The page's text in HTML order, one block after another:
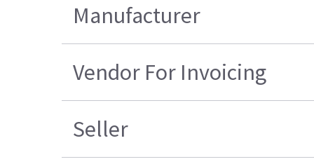
Manufacturer
Vendor For Invoicing
Seller